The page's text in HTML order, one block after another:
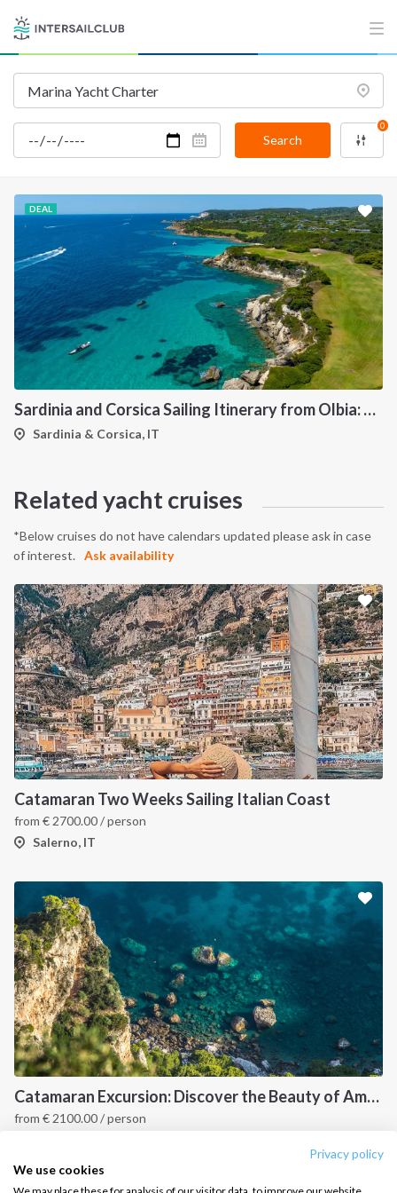
Privacy policy
We use cookies
Search
0
DEAL
Sardinia and Corsica Sailing Itinerary from Olbia: A 7-Day Cruise Through the Maddalena Archipelago and the Cliffs of Bonifacio
Sardinia & Corsica, IT
Related yacht cruises
*Below cruises do not have calendars updated please ask in case
of interest.
Ask availability
Catamaran Two Weeks Sailing Italian Coast
from € 2700.00/ person
Salerno, IT
Catamaran Excursion: Discover the Beauty of Amalfi and Capri Islands
from € 2100.00/ person
INTERSAIL CLUB
About us
Destinations
Salty stories
Sailing trips
COMPANY
Terms of Service
Privacy Policy
CONTACT US
FAQ
Contact us
Infoline:
+39 375 699 6472
FOLLOW US: